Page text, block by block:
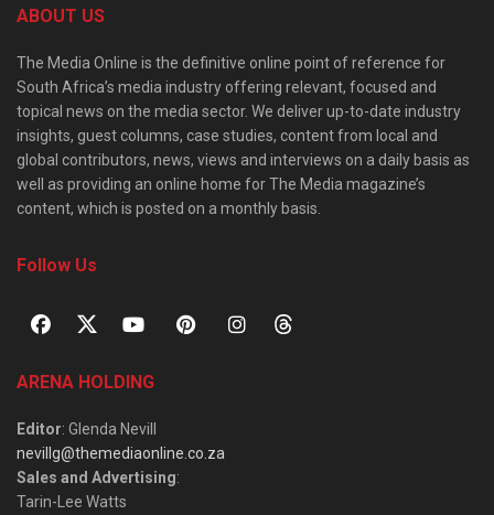
ABOUT US
The Media Online is the definitive online point of reference for
South Africa’s media industry offering relevant, focused and
topical news on the media sector. We deliver up-to-date industry
insights, guest columns, case studies, content from local and
global contributors, news, views and interviews on a daily basis as
well as providing an online home for The Media magazine’s
content, which is posted on a monthly basis.
Follow Us
ARENA HOLDING
Editor: Glenda Nevill
nevillg@themediaonline.co.za
Sales and Advertising:
Tarin-Lee Watts